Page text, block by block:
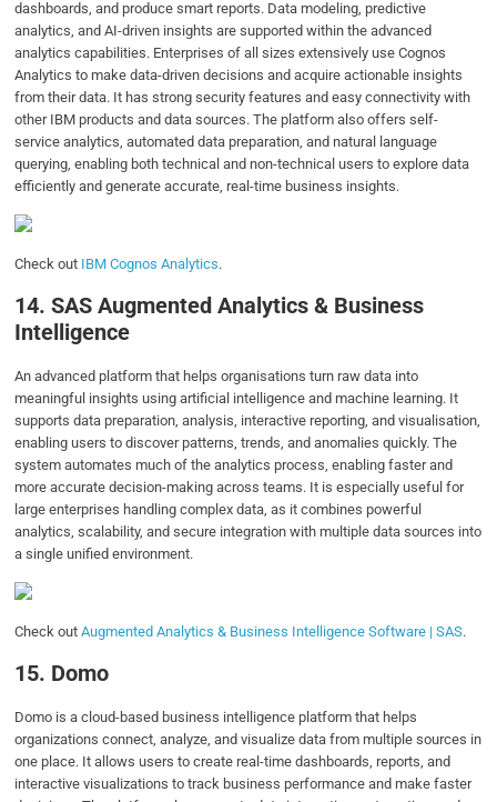
dashboards, and produce smart reports. Data modeling, predictive
analytics, and AI-driven insights are supported within the advanced
analytics capabilities. Enterprises of all sizes extensively use Cognos
Analytics to make data-driven decisions and acquire actionable insights
from their data. It has strong security features and easy connectivity with
other IBM products and data sources. The platform also offers self-
service analytics, automated data preparation, and natural language
querying, enabling both technical and non-technical users to explore data
efficiently and generate accurate, real-time business insights.
Check out IBM Cognos Analytics.
14.SAS Augmented Analytics & Business
Intelligence
An advanced platform that helps organisations turn raw data into
meaningful insights using artificial intelligence and machine learning. It
supports data preparation, analysis, interactive reporting, and visualisation,
enabling users to discover patterns, trends, and anomalies quickly. The
system automates much of the analytics process, enabling faster and
more accurate decision-making across teams. It is especially useful for
large enterprises handling complex data, as it combines powerful
analytics, scalability, and secure integration with multiple data sources into
a single unified environment.
Check outAugmented Analytics & Business Intelligence Software | SAS.
15. Domo
Domo is a cloud-based business intelligence platform that helps
organizations connect, analyze, and visualize data from multiple sources in
one place. It allows users to create real-time dashboards, reports, and
interactive visualizations to track business performance and make faster